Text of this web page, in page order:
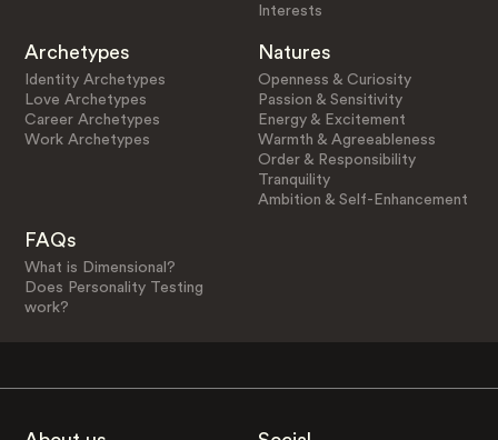
Interests
Archetypes
Identity Archetypes
Love Archetypes
Career Archetypes
Work Archetypes
Natures
Openness & Curiosity
Passion & Sensitivity
Energy & Excitement
Warmth & Agreeableness
Order & Responsibility
Tranquility
Ambition & Self-Enhancement
FAQs
What is Dimensional?
Does Personality Testing
work?